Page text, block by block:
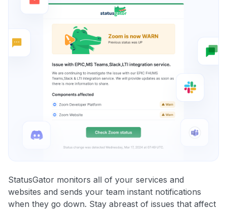
StatusGator monitors all of your services and
websites and sends your team instant notifications
when they go down. Stay abreast of issues that affect